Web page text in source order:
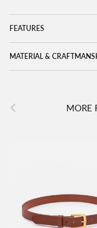
FEATURES
MATERIAL &
Previous MORE